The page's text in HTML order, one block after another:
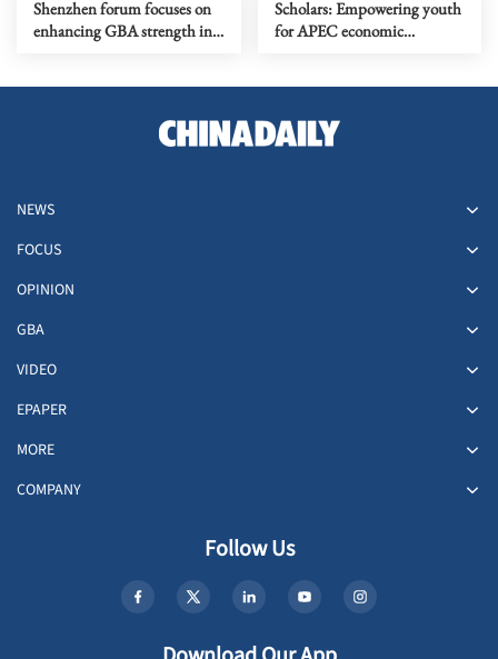
Shenzhen forum focuses on
enhancing GBA strength in
Scholars: Empowering youth
for APEC economic
NEWS
FOCUS
OPINION
GBA
VIDEO
EPAPER
MORE
COMPANY
Follow Us